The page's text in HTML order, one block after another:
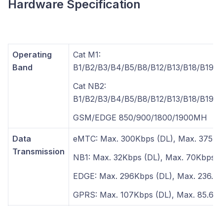
Hardware Specification
Operating
Band
Cat M1:
B1/B2/B3/B4/B5/B8/B12/B13/B18/
Cat NB2:
B1/B2/B3/B4/B5/B8/B12/B13/B18/
GSM/EDGE 850/900/1800/1900MH
Data
Transmission
eMTC: Max. 300Kbps (DL), Max.
NB1: Max. 32Kbps (DL), Max. 70Kbps
EDGE: Max. 296Kbps (DL), Max.
GPRS: Max. 107Kbps (DL), Max.